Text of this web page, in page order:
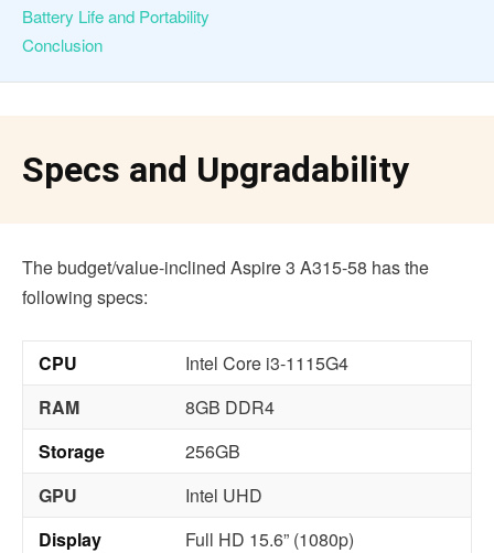
Battery Life and Portability
Conclusion
Specs and Upgradability
The budget/value-inclined Aspire 3 A315-58 has the
following specs:
CPU
Intel Core i3-1115G4
RAM
8GB DDR4
Storage
256GB
GPU
Intel UHD
Display
Full HD 15.6” (1080p)